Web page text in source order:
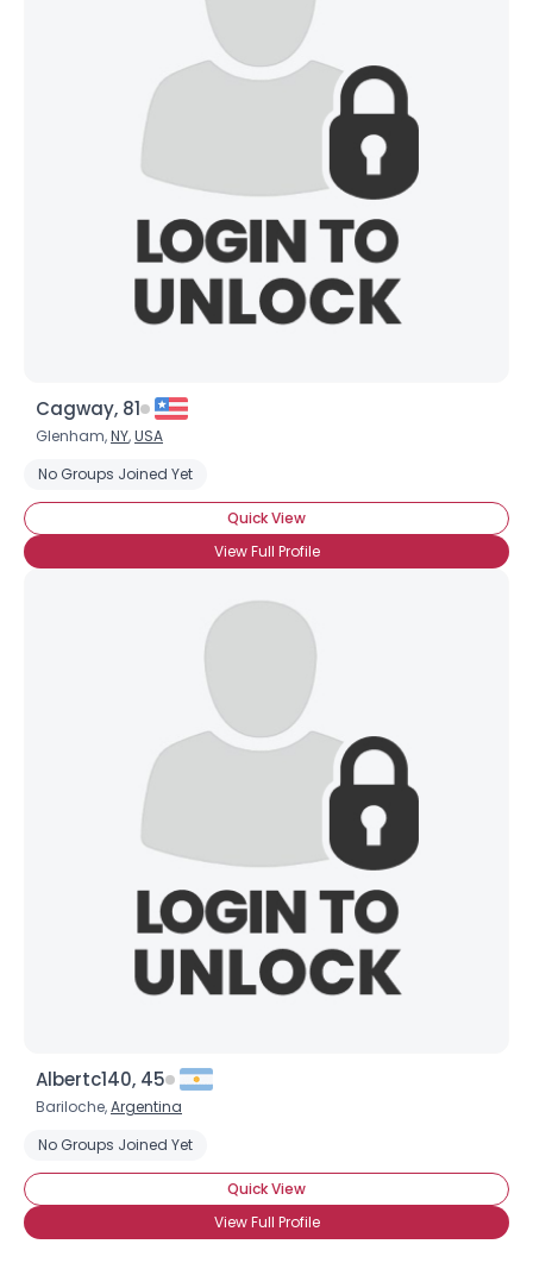
Cagway, 81
Glenham,NY,USA
No Groups Joined Yet
Quick View
View Full Profile
Albertc140, 45
Bariloche,Argentina
No Groups Joined Yet
Quick View
View Full Profile
Username, 00
About Me
Gender --
View Full Profile